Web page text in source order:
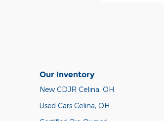
Our Inventory
New CDJR Celina, OH
Used Cars Celina, OH